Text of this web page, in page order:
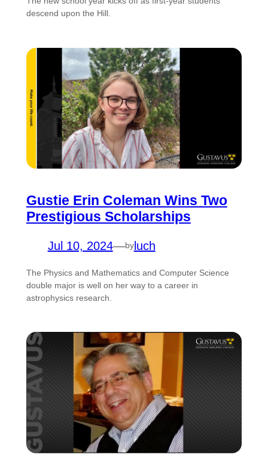
descend upon the Hill.
Gustie Erin Coleman Wins Two
Prestigious Scholarships
Jul 10, 2024—byluch
The Physics and Mathematics and Computer Science
double major is well on her way to a career in
astrophysics research.